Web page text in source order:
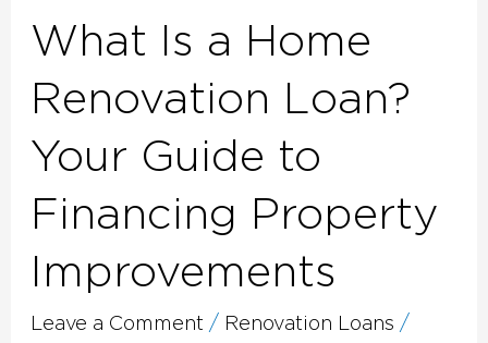
What Is a Home
Renovation Loan?
Your Guide to
Financing Property
Improvements
Leave a Comment / Renovation Loans /